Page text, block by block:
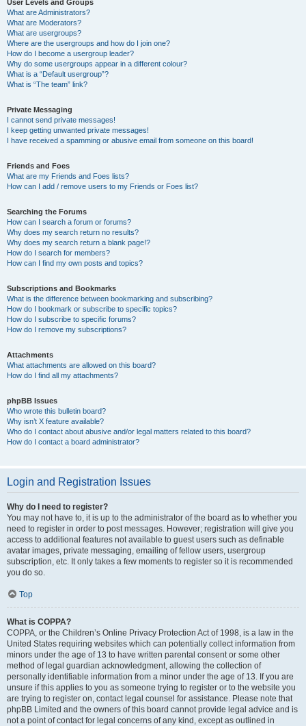
User Levels and Groups
What are Administrators?
What are Moderators?
What are usergroups?
Where are the usergroups and how do I join one?
How do I become a usergroup leader?
Why do some usergroups appear in a different colour?
What is a “Default usergroup”?
What is “The team” link?
Private Messaging
I cannot send private messages!
I keep getting unwanted private messages!
I have received a spamming or abusive email from someone on this board!
Friends and Foes
What are my Friends and Foes lists?
How can I add / remove users to my Friends or Foes list?
Searching the Forums
How can I search a forum or forums?
Why does my search return no results?
Why does my search return a blank page!?
How do I search for members?
How can I find my own posts and topics?
Subscriptions and Bookmarks
What is the difference between bookmarking and subscribing?
How do I bookmark or subscribe to specific topics?
How do I subscribe to specific forums?
How do I remove my subscriptions?
Attachments
What attachments are allowed on this board?
How do I find all my attachments?
phpBB Issues
Who wrote this bulletin board?
Why isn’t X feature available?
Who do I contact about abusive and/or legal matters related to this board?
How do I contact a board administrator?
Login and Registration Issues
Why do I need to register?
You may not have to, it is up to the administrator of the board as to whether you
need to register in order to post messages. However; registration will give you
access to additional features not available to guest users such as definable
avatar images, private messaging, emailing of fellow users, usergroup
subscription, etc. It only takes a few moments to register so it is recommended
you do so.
Top
What is COPPA?
COPPA, or the Children’s Online Privacy Protection Act of 1998, is a law in the
United States requiring websites which can potentially collect information from
minors under the age of 13 to have written parental consent or some other
method of legal guardian acknowledgment, allowing the collection of
personally identifiable information from a minor under the age of 13. If you are
unsure if this applies to you as someone trying to register or to the website you
are trying to register on, contact legal counsel for assistance. Please note that
phpBB Limited and the owners of this board cannot provide legal advice and is
not a point of contact for legal concerns of any kind, except as outlined in